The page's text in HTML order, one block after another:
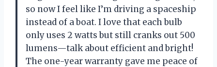
so now I feel like I’m driving a spaceship
instead of a boat. I love that each bulb
only uses 2 watts but still cranks out 500
lumens—talk about efficient and bright!
The one-year warranty gave me peace of